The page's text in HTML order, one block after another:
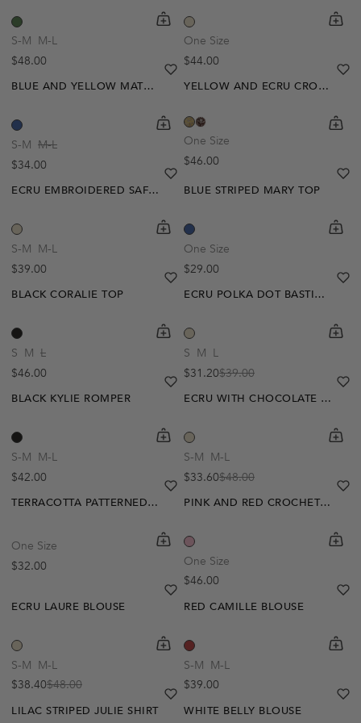
S-M M-L
Regular price
$48.00
shopping-cart
Quickbuy
One Size
Regular price
$44.00
BLUE AND YELLOW MATHILDE POLO
S-M M-L
Regular price
$34.00
shopping-cart
Quickbuy
heart
heart-full
YELLOW AND ECRU CROCHET ZOE TOP
One Size
Regular price
$46.00
ECRU EMBROIDERED SAFIA BLOUSE
S-M M-L
Regular price
$39.00
shopping-cart
Quickbuy
heart
heart-full
BLUE STRIPED MARY TOP
One Size
Regular price
$29.00
BLACK CORALIE TOP
S M L
Regular price
$46.00
shopping-cart
Quickbuy
heart
heart-full
ECRU POLKA DOT BASTIA SHORTS
S M L
Sale price
$31.20
Regular price
$39.00
BLACK KYLIE ROMPER
S-M M-L
Regular price
$42.00
shopping-cart
Quickbuy
heart
heart-full
ECRU WITH CHOCOLATE POLKA DOTS SELENA DRESS
S-M M-L
Sale price
$33.60
Regular price
$48.00
TERRACOTTA PATTERNED AMIRA TOP
One Size
Regular price
$32.00
shopping-cart
Quickbuy
heart
heart-full
PINK AND RED CROCHET TANJA BLOUSE
One Size
Regular price
$46.00
-20%
ECRU LAURE BLOUSE
S-M M-L
Sale price
$38.40
Regular price
$48.00
shopping-cart
Quickbuy
heart
heart-full
RED CAMILLE BLOUSE
S-M M-L
Regular price
$39.00
LILAC STRIPED JULIE SHIRT
heart
heart-full
WHITE BELLY BLOUSE